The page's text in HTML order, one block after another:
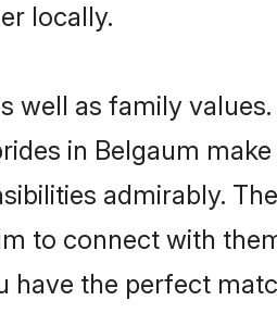
locally.
well as family
in Belgaum
admirably.
to connect with
have the perfect